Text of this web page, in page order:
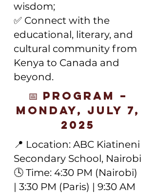
wisdom;
✅ Connect with the
educational, literary, and
cultural community from
Kenya to Canada and
beyond.
📅 Program –
Monday, July 7,
2025
📍 Location: ABC Kiatineni
Secondary School, Nairobi
🕓 Time: 4:30 PM (Nairobi)
| 3:30 PM (Paris) | 9:30 AM